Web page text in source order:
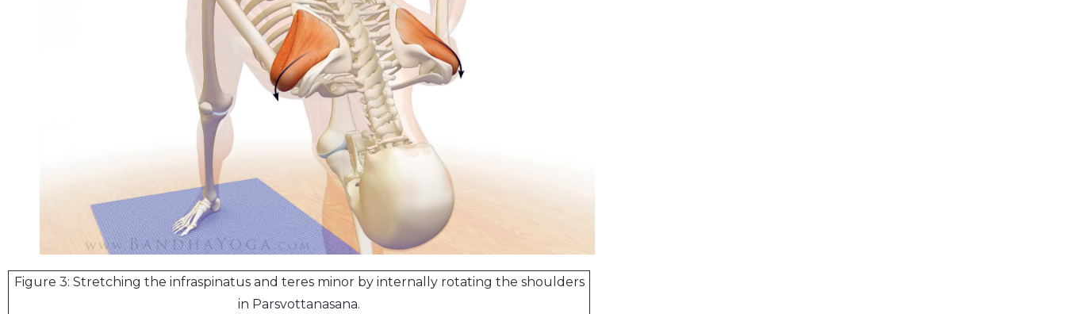
Figure 3: Stretching the infraspinatus and teres minor by internally rotating the shoulders
in Parsvottanasana.